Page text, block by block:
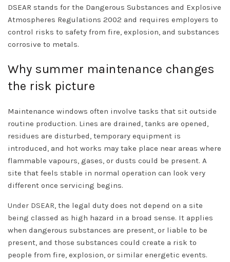
DSEAR stands for the Dangerous Substances and Explosive
Atmospheres Regulations 2002 and requires employers to
control risks to safety from fire, explosion, and substances
corrosive to metals.
Why summer maintenance changes
the risk picture
Maintenance windows often involve tasks that sit outside
routine production. Lines are drained, tanks are opened,
residues are disturbed, temporary equipment is
introduced, and hot works may take place near areas where
flammable vapours, gases, or dusts could be present. A
site that feels stable in normal operation can look very
different once servicing begins.
Under DSEAR, the legal duty does not depend on a site
being classed as high hazard in a broad sense. It applies
when dangerous substances are present, or liable to be
present, and those substances could create a risk to
people from fire, explosion, or similar energetic events.